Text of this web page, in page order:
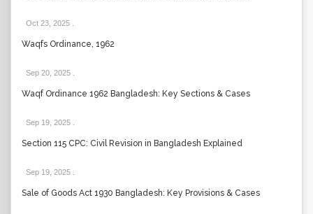
Oct 23, 2025
Waqfs Ordinance, 1962
Sep 20, 2025
Waqf Ordinance 1962 Bangladesh: Key Sections & Cases
Sep 19, 2025
Section 115 CPC: Civil Revision in Bangladesh Explained
Sep 19, 2025
Sale of Goods Act 1930 Bangladesh: Key Provisions & Cases